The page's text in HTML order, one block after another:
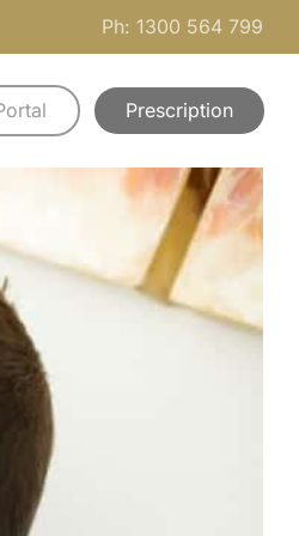
Ph: 1300 564 799
Prescription